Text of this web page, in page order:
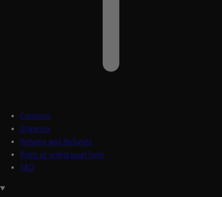
Contacts
Shipping
Returns and Refunds
Right of withdrawal form
FAQ